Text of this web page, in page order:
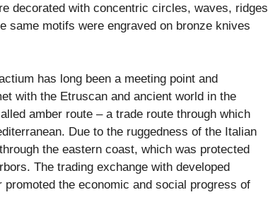
decorated with concentric circles, waves, ridges
same motifs were engraved on bronze knives
has long been a meeting point and
with the Etruscan and ancient world in the
amber route – a trade route through which
Due to the ruggedness of the Italian
the eastern coast, which was protected
The trading exchange with developed
the economic and social progress of